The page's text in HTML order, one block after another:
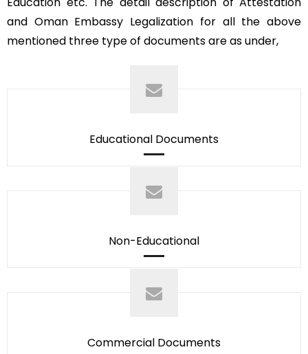
and Oman Embassy Legalization for all the above
mentioned three type of documents are as under,
Educational Documents
Non-Educational
Commercial Documents